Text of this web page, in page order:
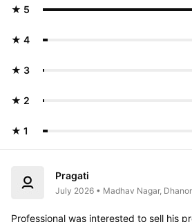
★ 5
★ 4
★ 3
★ 2
★ 1
Pragati
July 2026 • Madhav Nagar,
Professional was interested to sell his